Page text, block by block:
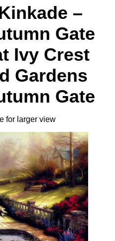
–
Gate
Ivy Crest
Gardens
Gate
for larger view